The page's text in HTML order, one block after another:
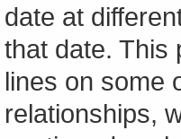
date at
that date. This
lines on some
relationships,